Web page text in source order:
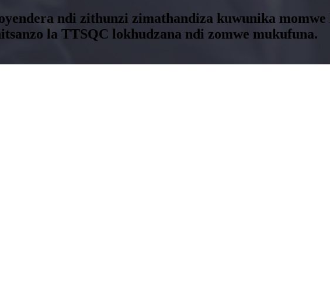
ndi zithunzi zimathandiza kuwunika
la TTSQC lokhudzana ndi zomwe mukufuna.